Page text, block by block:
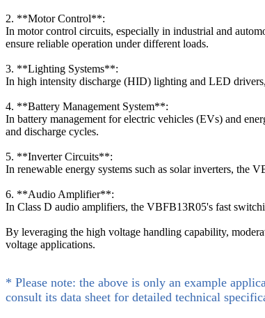
2. **Motor Control**:
In motor control circuits, especially in industrial and
ensure reliable operation under different loads.
3. **Lighting Systems**:
In high intensity discharge (HID) lighting and LED
4. **Battery Management System**:
In battery management for electric vehicles (EVs) and
and discharge cycles.
5. **Inverter Circuits**:
In renewable energy systems such as solar inverters, the
6. **Audio Amplifier**:
In Class D audio amplifiers, the VBFB13R05's fast
By leveraging the high voltage handling capability,
voltage applications.
* Please note: the above is only an example
consult its data sheet for detailed technical